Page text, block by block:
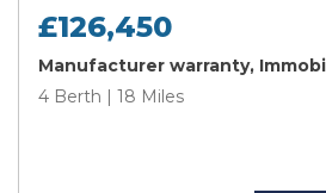
£126,450
Manufacturer warranty,
4 Berth | 18 Miles